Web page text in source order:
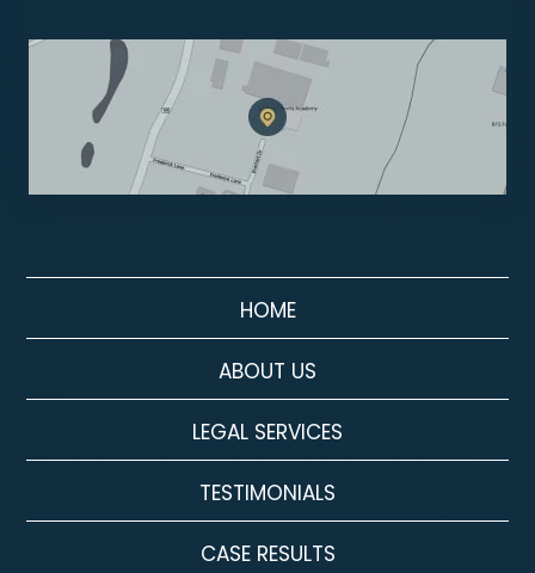
HOME
ABOUT US
LEGAL SERVICES
TESTIMONIALS
CASE RESULTS